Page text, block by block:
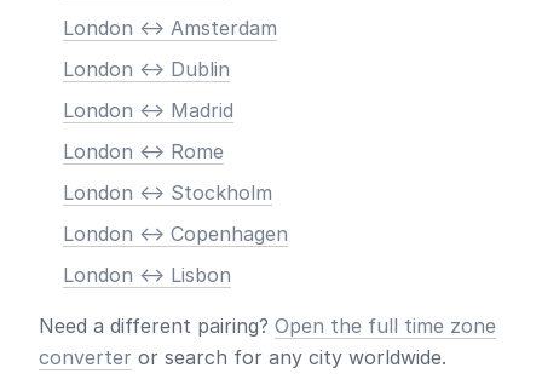
London <-> Amsterdam
London <-> Dublin
London <-> Madrid
London <-> Rome
London <-> Stockholm
London <-> Copenhagen
London <-> Lisbon
Need a different pairing? Open the full time zone
converter or search for any city worldwide.